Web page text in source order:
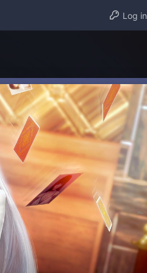
Log in